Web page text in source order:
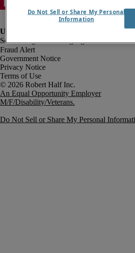
Fraud Alert
Government Notice
Privacy Notice
Terms of Use
An Equal Opportunity Employer
M/F/Disability/Veterans.
Do Not Sell or Share My Personal
Do Not Sell or Share My Personal
Information